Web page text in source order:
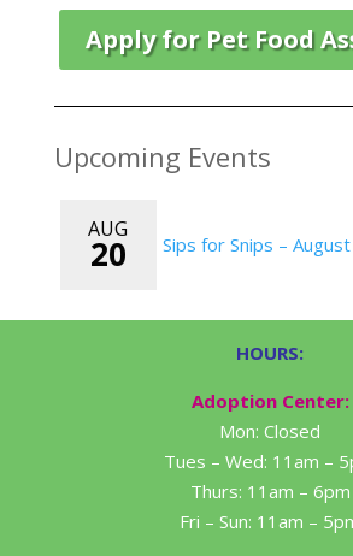
Apply for Pet Food
Upcoming Events
AUG
20 Sips for Snips –
HOURS:
Adoption Center:
Mon: Closed
Tues – Wed: 11am –
Thurs: 11am – 6pm
Fri – Sun: 11am –